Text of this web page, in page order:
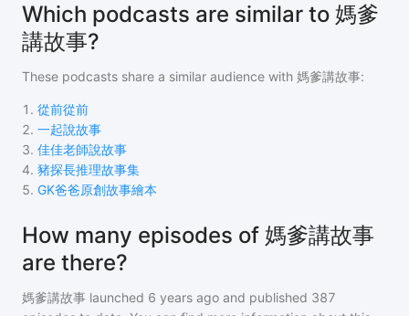
Which podcasts are similar to 媽爹
講故事?
These podcasts share a similar audience with 媽爹講故事:
1 . 從前從前
2. 一起說故事
3. 佳佳老師說故事
4. 豬探長推理故事集
5. GK爸爸原創故事繪本
How many episodes of 媽爹講故事
are there?
媽爹講故事 launched 6 years ago and published 387